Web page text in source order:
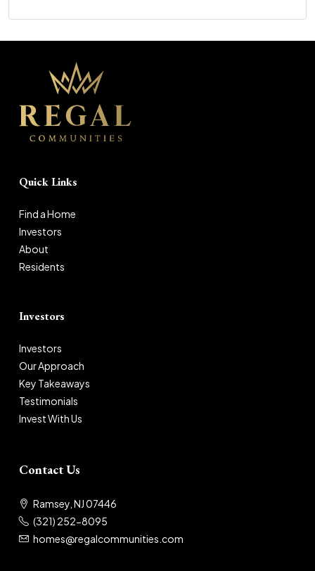
Quick Links
Find a Home
Investors
About
Residents
Investors
Investors
Our Approach
Key Takeaways
Testimonials
Invest With Us
Contact Us
Ramsey, NJ 07446
(321) 252-8095
homes@regalcommunities.com